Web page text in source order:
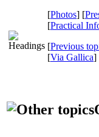
[Photos] [
[Practical
[Previous
[Via Gallica]